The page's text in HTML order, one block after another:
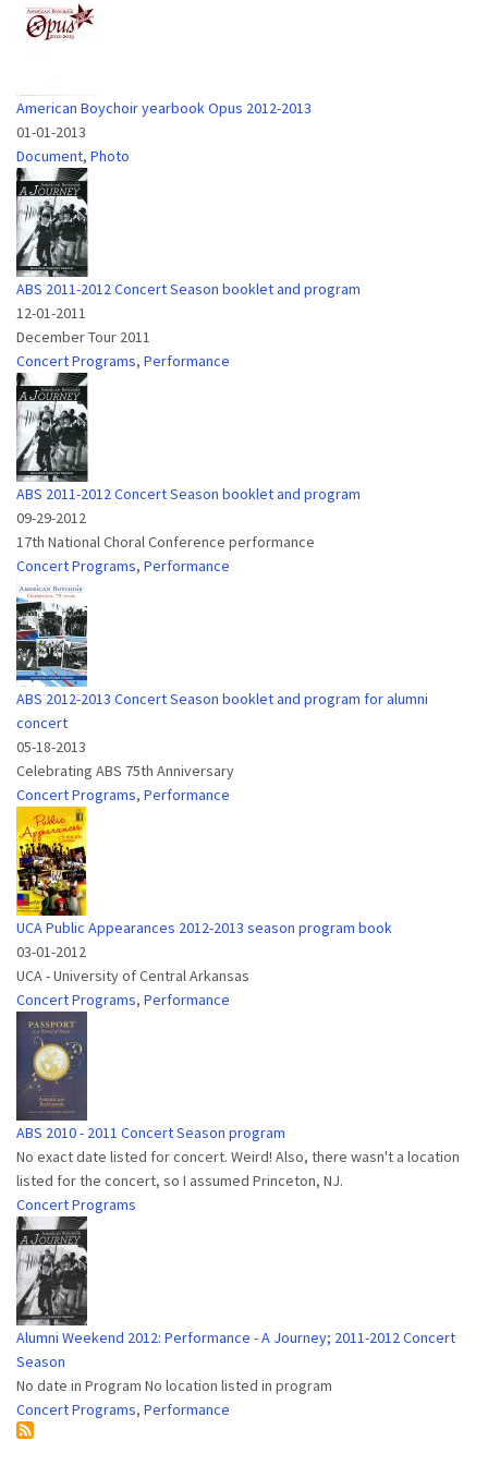
American Boychoir yearbook Opus 2012-2013
01-01-2013
Document, Photo
ABS 2011-2012 Concert Season booklet and program
12-01-2011
December Tour 2011
Concert Programs, Performance
ABS 2011-2012 Concert Season booklet and program
09-29-2012
17th National Choral Conference performance
Concert Programs, Performance
ABS 2012-2013 Concert Season booklet and program for alumni
concert
05-18-2013
Celebrating ABS 75th Anniversary
Concert Programs, Performance
UCA Public Appearances 2012-2013 season program book
03-01-2012
UCA - University of Central Arkansas
Concert Programs, Performance
ABS 2010 - 2011 Concert Season program
No exact date listed for concert. Weird! Also, there wasn't a location
listed for the concert, so I assumed Princeton, NJ.
Concert Programs
Alumni Weekend 2012: Performance - A Journey; 2011-2012 Concert
Season
No date in Program No location listed in program
Concert Programs, Performance